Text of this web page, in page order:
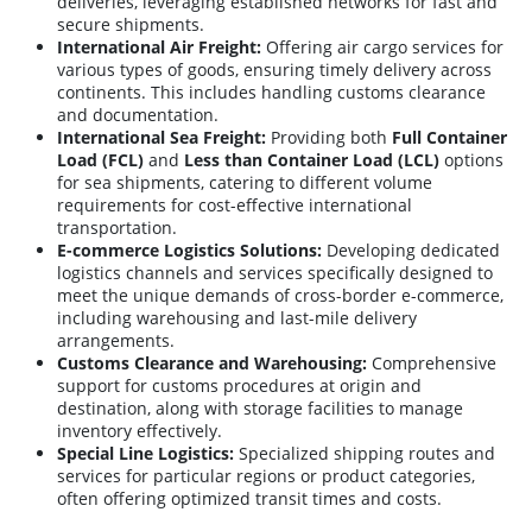
secure shipments.
International Air Freight: Offering air cargo services for
various types of goods, ensuring timely delivery across
continents. This includes handling customs clearance
and documentation.
International Sea Freight: Providing both Full Container
Load (FCL) and Less than Container Load (LCL) options
for sea shipments, catering to different volume
requirements for cost-effective international
transportation.
E-commerce Logistics Solutions: Developing dedicated
logistics channels and services specifically designed to
meet the unique demands of cross-border e-commerce,
including warehousing and last-mile delivery
arrangements.
Customs Clearance and Warehousing: Comprehensive
support for customs procedures at origin and
destination, along with storage facilities to manage
inventory effectively.
Special Line Logistics: Specialized shipping routes and
services for particular regions or product categories,
often offering optimized transit times and costs.